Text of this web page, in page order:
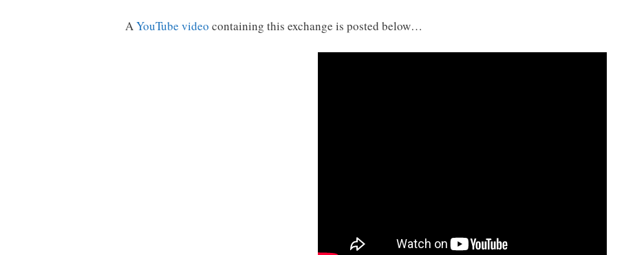
AYouTube video containing this exchange is posted below…